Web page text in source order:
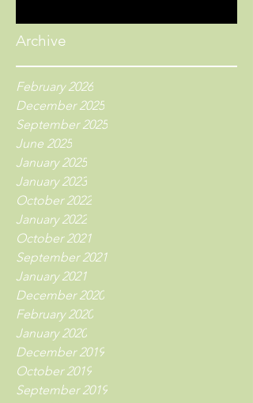
Archive
February 2026
December 2025
September 2025
June 2025
January 2025
January 2023
October 2022
January 2022
October 2021
September 2021
January 2021
December 2020
February 2020
January 2020
December 2019
October 2019
September 2019